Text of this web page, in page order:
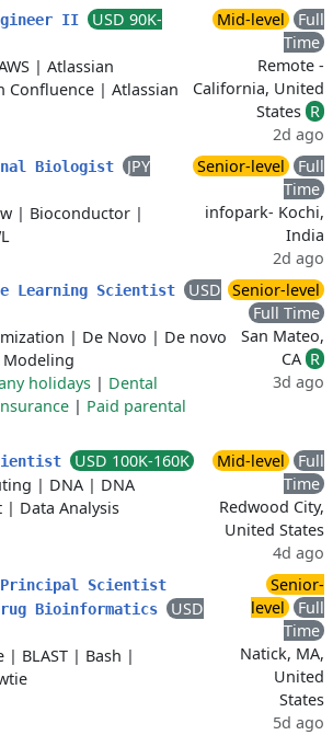
II
USD 90K-
| Atlassian
Confluence | Atlassian
Mid-level
Full
Time
Remote -
California, United
States R
2d ago
Biologist
JPY
| Bioconductor |
Senior-level
Full
Time
infopark- Kochi,
India
2d ago
Learning Scientist
USD
| De Novo | De novo
Modeling
holidays | Dental
| Paid parental
Senior-level
Full Time
San Mateo,
CA R
3d ago
USD 100K-160K
| DNA | DNA
| Data Analysis
Mid-level
Full
Time
Redwood City,
United States
4d ago
Scientist
Bioinformatics
USD
| BLAST | Bash |
Senior-
level
Full
Time
Natick, MA,
United
States
5d ago